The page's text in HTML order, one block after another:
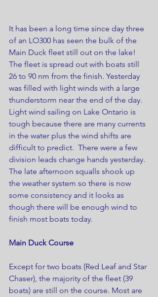
It has been a long time since day three
of an LO300 has seen the bulk of the
Main Duck fleet still out on the lake!
The fleet is spread out with boats still
26 to 90 nm from the finish. Yesterday
was filled with light winds with a large
thunderstorm near the end of the day.
Light wind sailing on Lake Ontario is
tough because there are many currents
in the water plus the wind shifts are
difficult to predict.  There were a few
division leads change hands yesterday.
The late afternoon squalls shook up
the weather system so there is now
some consistency and it looks as
though there will be enough wind to
finish most boats today.
Main Duck Course
Except for two boats (Red Leaf and Star
Chaser), the majority of the fleet (39
boats) are still on the course. Most are